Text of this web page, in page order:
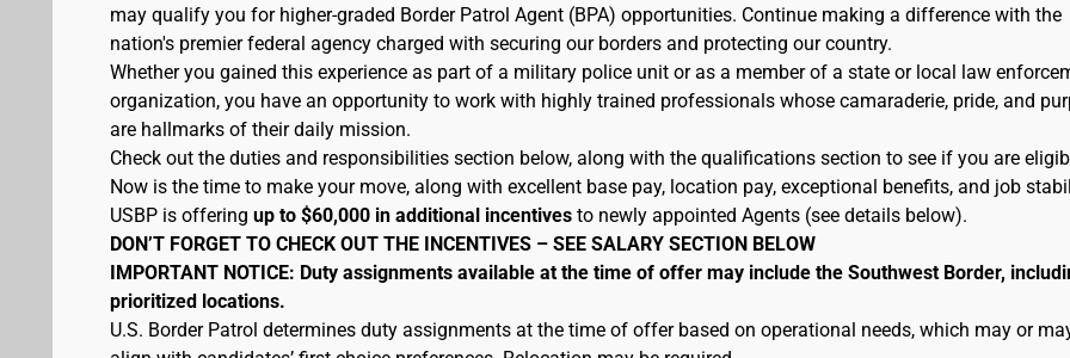
may qualify you for higher-graded Border Patrol Agent (BPA) opportunities. Continue making a difference with the
nation's premier federal agency charged with securing our borders and protecting our country.
Whether you gained this experience as part of a military police unit or as a member of a state or local law
organization, you have an opportunity to work with highly trained professionals whose camaraderie, pride, and
are hallmarks of their daily mission.
Check out the duties and responsibilities section below, along with the qualifications section to see if you are
Now is the time to make your move, along with excellent base pay, location pay, exceptional benefits, and job
USBP is offering up to $60,000 in additional incentives to newly appointed Agents (see details below).
DON’T FORGET TO CHECK OUT THE INCENTIVES – SEE SALARY SECTION BELOW
IMPORTANT NOTICE: Duty assignments available at the time of offer may include the Southwest Border,
prioritized locations.
U.S. Border Patrol determines duty assignments at the time of offer based on operational needs, which may or